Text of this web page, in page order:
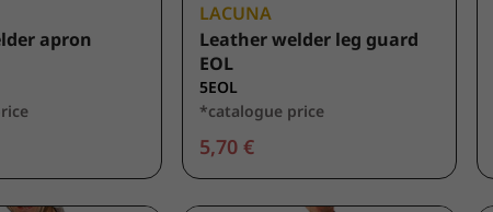
apron
LACUNA
Leather welder leg guard
EOL
5EOL
*catalogue price
5,70 €